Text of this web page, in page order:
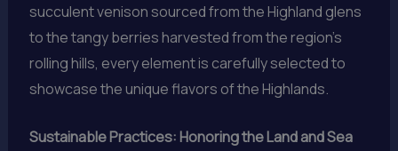
succulent venison sourced from the Highland glens
to the tangy berries harvested from the region’s
rolling hills, every element is carefully selected to
showcase the unique flavors of the Highlands.
Sustainable Practices: Honoring the Land and Sea